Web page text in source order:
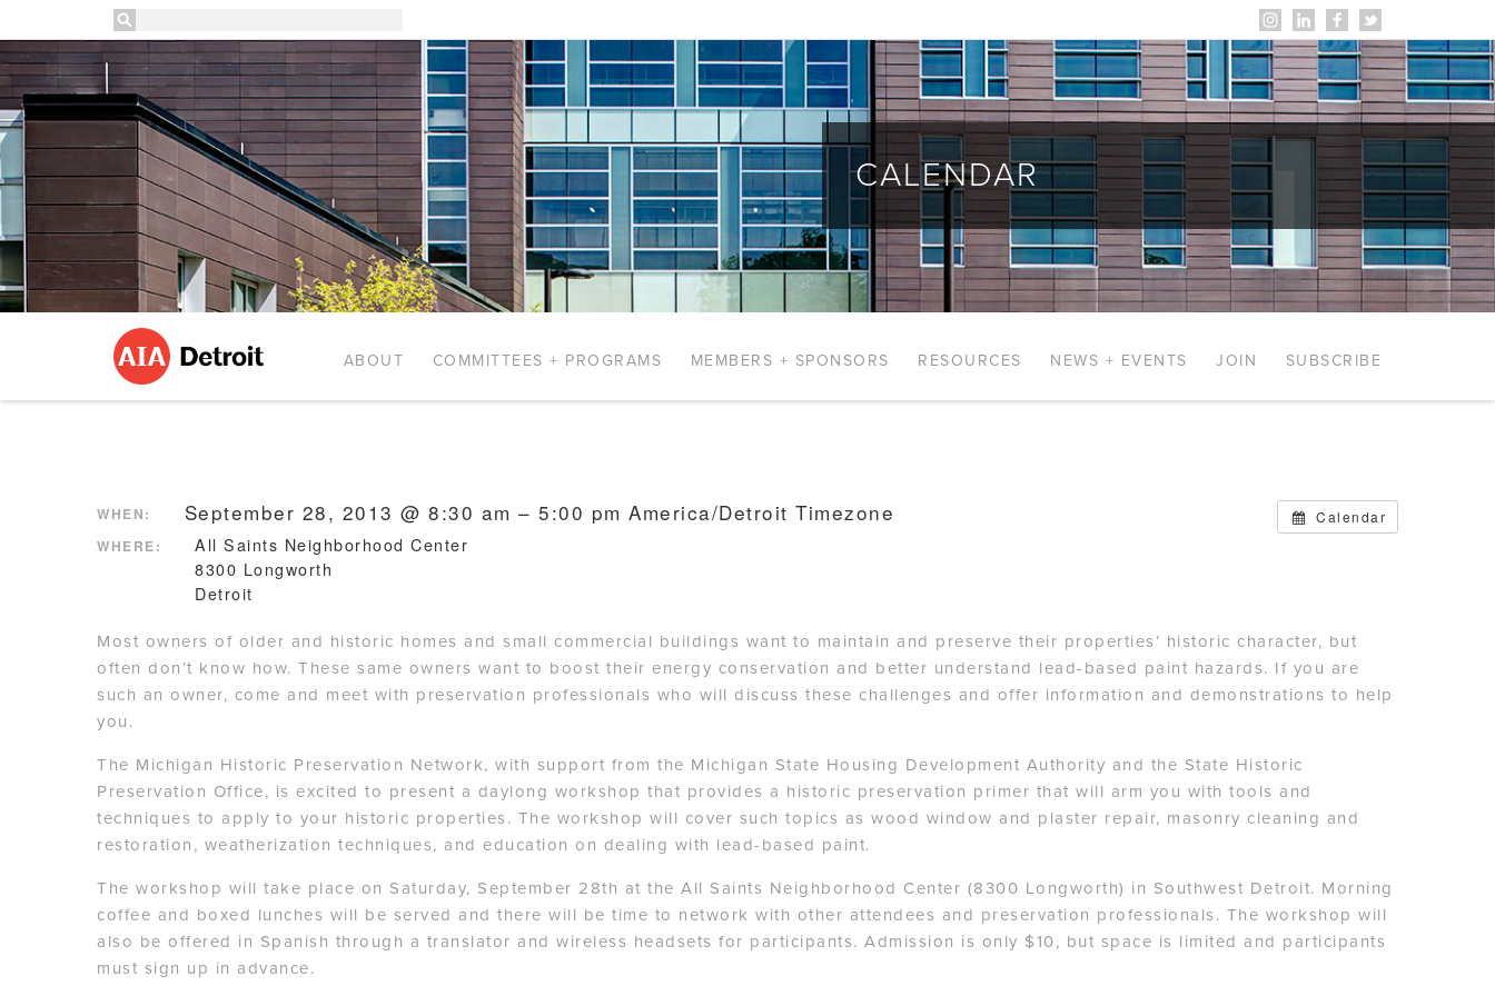
CALENDAR
ABOUT COMMITTEES + PROGRAMS MEMBERS + SPONSORS RESOURCES NEWS + EVENTS JOIN SUBSCRIBE
Calendar
WHEN: September 28, 2013 @ 8:30 am – 5:00 pm America/Detroit Timezone
WHERE:
All Saints Neighborhood Center
8300 Longworth
Detroit
Most owners of older and historic homes and small commercial buildings want to maintain and preserve their properties’ historic character, but
often don’t know how. These same owners want to boost their energy conservation and better understand lead-based paint hazards. If you are
such an owner, come and meet with preservation professionals who will discuss these challenges and offer information and demonstrations to help
you.
The Michigan Historic Preservation Network, with support from the Michigan State Housing Development Authority and the State Historic
Preservation Office, is excited to present a daylong workshop that provides a historic preservation primer that will arm you with tools and
techniques to apply to your historic properties. The workshop will cover such topics as wood window and plaster repair, masonry cleaning and
restoration, weatherization techniques, and education on dealing with lead-based paint.
The workshop will take place on Saturday, September 28th at the All Saints Neighborhood Center (8300 Longworth) in Southwest Detroit. Morning
coffee and boxed lunches will be served and there will be time to network with other attendees and preservation professionals. The workshop will
also be offered in Spanish through a translator and wireless headsets for participants. Admission is only $10, but space is limited and participants
must sign up in advance.